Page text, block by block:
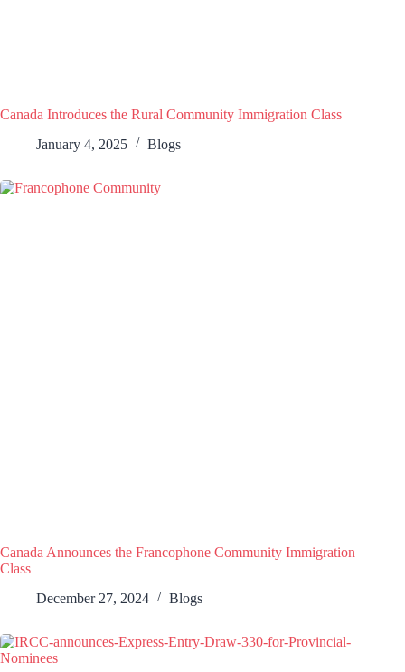
Canada Introduces the Rural Community Immigration Class
January 4, 2025
Blogs
Canada Announces the Francophone Community Immigration
Class
December 27, 2024
Blogs